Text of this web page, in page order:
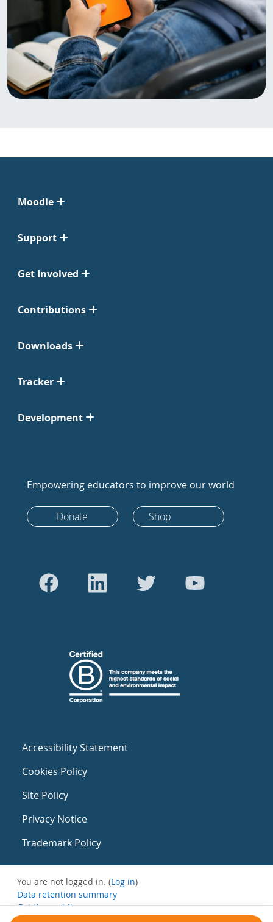
Moodle
Support
Get Involved
Contributions
Downloads
Tracker
Development
Empowering educators to improve our world
Donate Shop
Accessibility Statement
Cookies Policy
Site Policy
Privacy Notice
Trademark Policy
You are not logged in. (Log in)
Data retention summary
Get the mobile app